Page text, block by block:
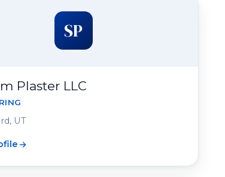
SP
Plaster LLC
UT